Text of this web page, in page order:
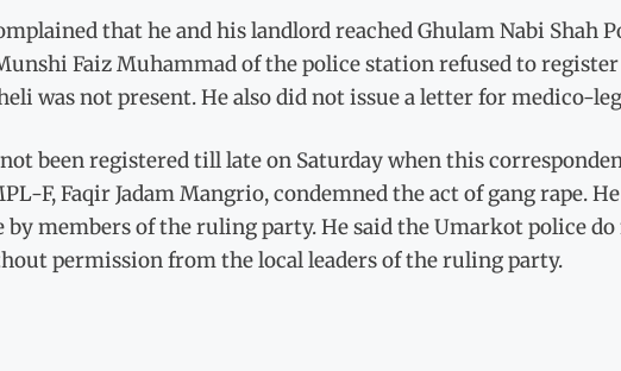
that he and his landlord reached Ghulam Nabi Shah
Faiz Muhammad of the police station refused to
was not present. He also did not issue a letter for medico-
not been registered till late on Saturday when this
F, Faqir Jadam Mangrio, condemned the act of gang rape.
by members of the ruling party. He said the Umarkot police
permission from the local leaders of the ruling party.